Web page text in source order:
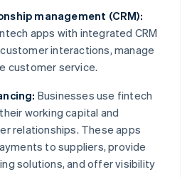
management (CRM):
apps with integrated CRM
interactions, manage
customer service.
Businesses use fintech
working capital and
relationships. These apps
to suppliers, provide
solutions, and offer visibility